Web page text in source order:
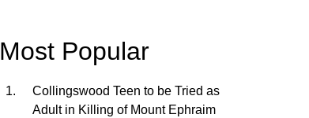
Most Popular
Collingswood Teen to be Tried as
Adult in Killing of Mount Ephraim